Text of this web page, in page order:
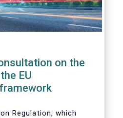
on the
EU
Regulation, which